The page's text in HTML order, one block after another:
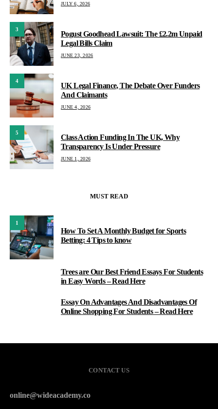
JULY 6, 2026
3
Pogust Goodhead Lawsuit: The £2.2m Unpaid
Legal Bills Claim
JUNE 23, 2026
4
UK Legal Finance, The Debate Over Funders
And Claimants
JUNE 4, 2026
5
Class Action Funding In The UK, Why
Transparency Is Under Pressure
JUNE 1, 2026
MUST READ
1
How To Set A Monthly Budget for Sports
Betting: 4 Tips to know
Trees are Our Best Friend Essays For Students
in Easy Words – Read Here
Essay On Advantages And Disadvantages Of
Online Shopping For Students – Read Here
CONTACT US
online@wideacademy.co